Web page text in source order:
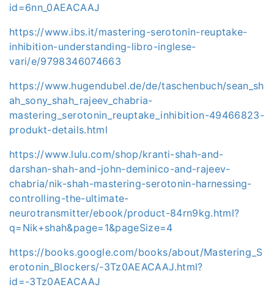
id=6nn_0AEACAAJ
https://www.ibs.it/mastering-serotonin-reuptake-
inhibition-understanding-libro-inglese-
vari/e/9798346074663
https://www.hugendubel.de/de/taschenbuch/sean_sh
ah_sony_shah_rajeev_chabria-
mastering_serotonin_reuptake_inhibition-49466823-
produkt-details.html
https://www.lulu.com/shop/kranti-shah-and-
darshan-shah-and-john-deminico-and-rajeev-
chabria/nik-shah-mastering-serotonin-harnessing-
controlling-the-ultimate-
neurotransmitter/ebook/product-84rn9kg.html?
q=Nik+shah&page=1&pageSize=4
https://books.google.com/books/about/Mastering_S
erotonin_Blockers/-3Tz0AEACAAJ.html?
id=-3Tz0AEACAAJ